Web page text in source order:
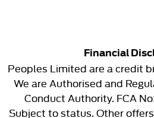
Financial
Peoples Limited are a credit
We are Authorised and
Conduct Authority. FCA
Subject to status. Other